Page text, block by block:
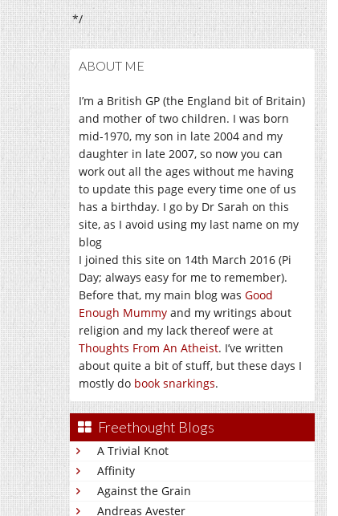
*/
ABOUT ME
I’m a British GP (the England bit of Britain)
and mother of two children. I was born
mid-1970, my son in late 2004 and my
daughter in late 2007, so now you can
work out all the ages without me having
to update this page every time one of us
has a birthday. I go by Dr Sarah on this
site, as I avoid using my last name on my
blog
I joined this site on 14th March 2016 (Pi
Day; always easy for me to remember).
Before that, my main blog was Good
Enough Mummy and my writings about
religion and my lack thereof were at
Thoughts From An Atheist. I’ve written
about quite a bit of stuff, but these days I
mostly do book snarkings.
Freethought Blogs
A Trivial Knot
Affinity
Against the Grain
Andreas Avester